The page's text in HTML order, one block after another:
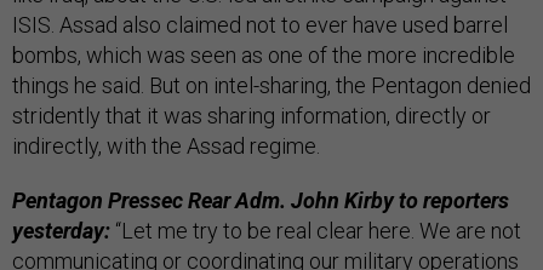
ISIS. Assad also claimed not to ever have used barrel
bombs, which was seen as one of the more incredible
things he said. But on intel-sharing, the Pentagon denied
stridently that it was sharing information, directly or
indirectly, with the Assad regime.
Pentagon Pressec Rear Adm. John Kirby to reporters
yesterday: “Let me try to be real clear here. We are not
communicating or coordinating our military operations